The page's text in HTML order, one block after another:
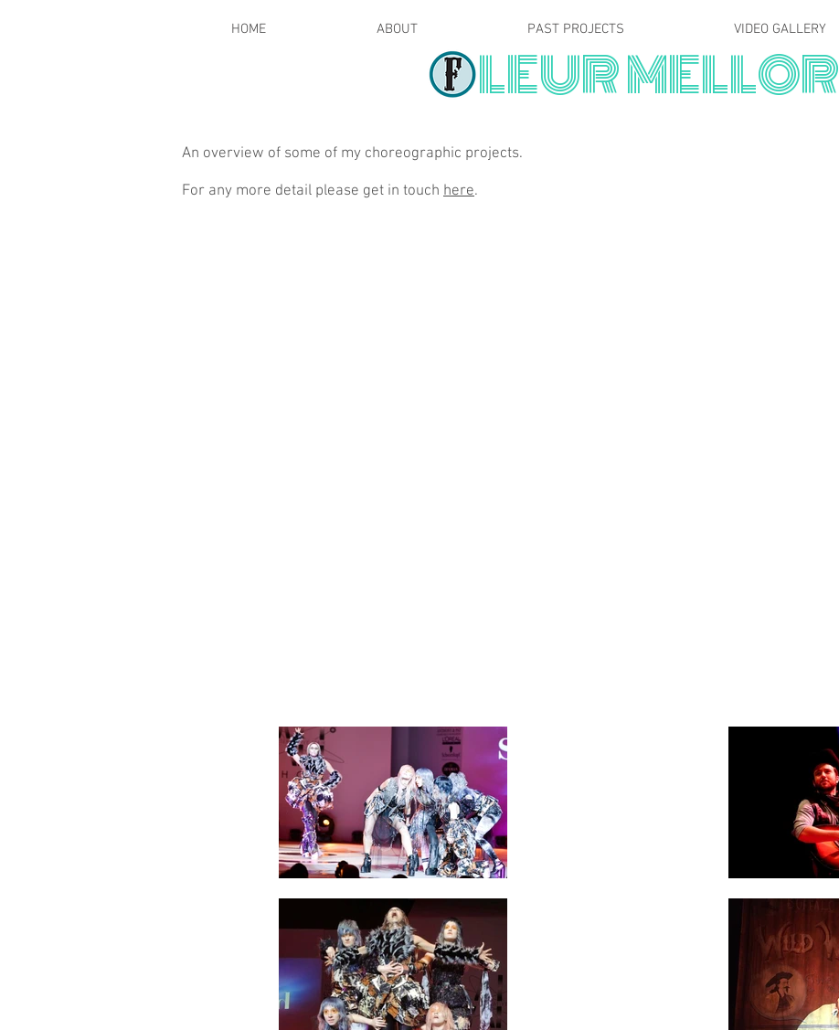
HOME ABOUT PAST PROJECTS VIDEO GALLERY
LEUR MELLOR
An overview of some of my choreographic projects.
For any more detail please get in touch here.